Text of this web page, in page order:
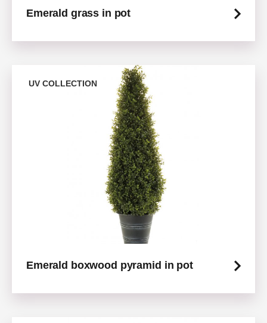
Emerald grass in pot
UV COLLECTION
Emerald boxwood pyramid in pot